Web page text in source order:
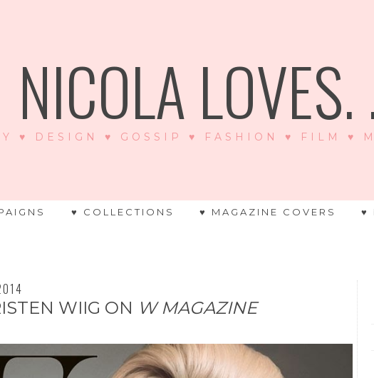
NICOLA LOVES.
♥ DESIGN ♥ GOSSIP ♥ FASHION ♥ FILM ♥
♥ COLLECTIONS ♥ MAGAZINE COVERS ♥
WIIG ON W MAGAZINE